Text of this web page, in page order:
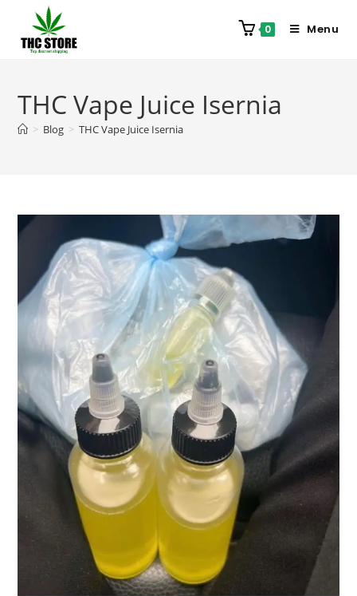
0 Menu
THC Vape Juice Isernia
> Blog > THC Vape Juice Isernia